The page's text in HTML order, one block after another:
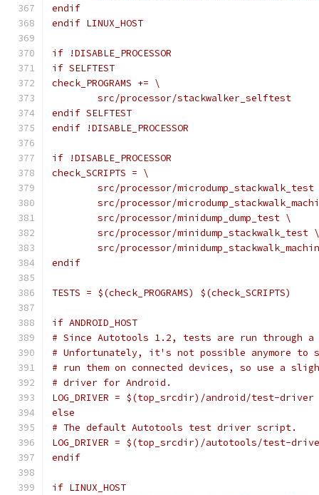
endif
endif LINUX_HOST
if !DISABLE_PROCESSOR
if SELFTEST
check_PROGRAMS += \
	src/processor/stackwalker_selftest
endif SELFTEST
endif !DISABLE_PROCESSOR
if !DISABLE_PROCESSOR
check_SCRIPTS = \
src/processor/microdump_stackwalk_test
src/processor/
	src/processor/minidump_dump_test \
	src/processor/minidump_stackwalk_test \
src/processor/
endif
TESTS = $(check_PROGRAMS) $(check_SCRIPTS)
if ANDROID_HOST
# Since Autotools 1.2, tests are run
# Unfortunately, it's not possible anymore
# run them on connected devices, so use a
# driver for Android.
LOG_DRIVER = $(top_srcdir)/android/test-driver
else
# The default Autotools test driver script.
LOG_DRIVER = $(top_srcdir)/autotools/test-
endif
if LINUX_HOST